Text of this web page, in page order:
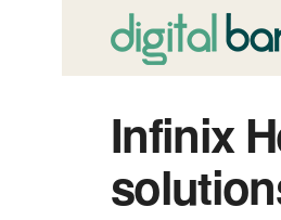
Infinix